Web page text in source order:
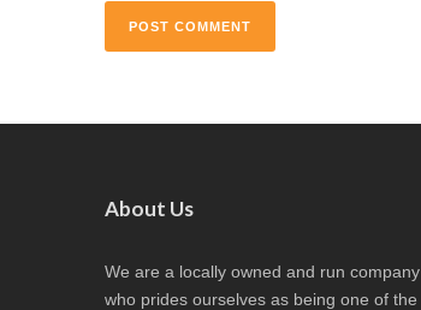
About Us
We are a locally owned and run company
who prides ourselves as being one of the